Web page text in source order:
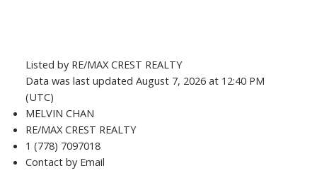
Listed by RE/MAX CREST REALTY
Data was last updated August 7, 2026 at 12:40 PM
(UTC)
MELVIN CHAN
RE/MAX CREST REALTY
1 (778) 7097018
Contact by Email